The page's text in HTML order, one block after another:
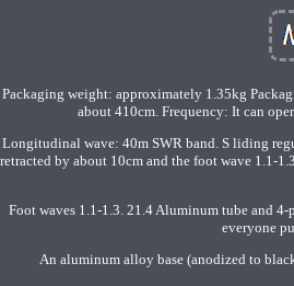
Packaging weight: approximately 1.35kg
about 410cm. Frequency: It can
Longitudinal wave: 40m SWR band. S liding
retracted by about 10cm and the foot wave 1.1-
Foot waves 1.1-1.3. 21.4 Aluminum tube and
everyone
An aluminum alloy base (anodized to